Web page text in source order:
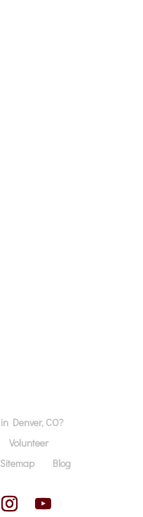
Denver, CO?
Volunteer
Sitemap Blog